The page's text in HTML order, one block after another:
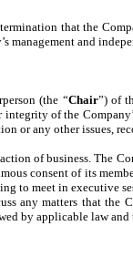
that the
management and
(the “Chair”) of
of the
or any other issues,
of business. The
consent of its
to meet in
any matters that
by applicable law and